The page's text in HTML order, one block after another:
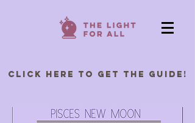
Click Here to Get the Guide!